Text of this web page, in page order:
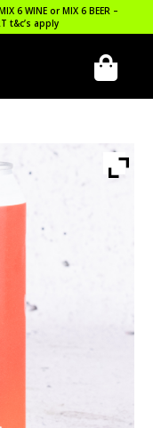
6 WINE or MIX 6 BEER –
t&c’s apply